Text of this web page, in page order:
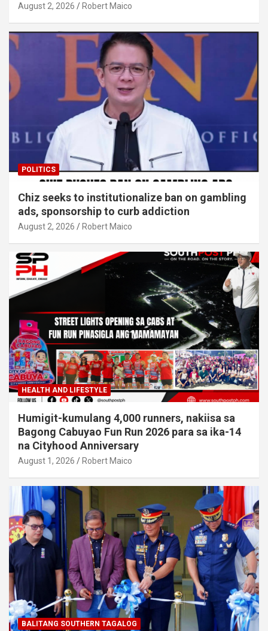
August 2, 2026 Robert Maico
POLITICS
Chiz seeks to institutionalize ban on gambling
ads, sponsorship to curb addiction
August 2, 2026 Robert Maico
HEALTH AND LIFESTYLE
Humigit-kumulang 4,000 runners, nakiisa sa
Bagong Cabuyao Fun Run 2026 para sa ika-14
na Cityhood Anniversary
August 1, 2026 Robert Maico
BALITANG SOUTHERN TAGALOG